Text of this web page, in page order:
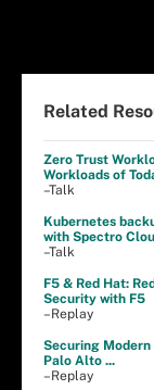
Related
Zero Trust
Workloads of
–Talk
Kubernetes
with Spectro
–Talk
F5 & Red Hat:
Security with F5
–Replay
Securing
Palo Alto ...
–Replay